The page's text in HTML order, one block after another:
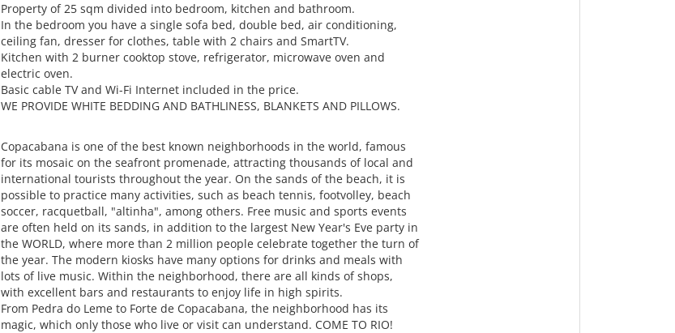
Property of 25 sqm divided into bedroom, kitchen and bathroom.
In the bedroom you have a single sofa bed, double bed, air conditioning,
ceiling fan, dresser for clothes, table with 2 chairs and SmartTV.
Kitchen with 2 burner cooktop stove, refrigerator, microwave oven and
electric oven.
Basic cable TV and Wi-Fi Internet included in the price.
WE PROVIDE WHITE BEDDING AND BATHLINESS, BLANKETS AND PILLOWS.
Copacabana is one of the best known neighborhoods in the world, famous
for its mosaic on the seafront promenade, attracting thousands of local and
international tourists throughout the year. On the sands of the beach, it is
possible to practice many activities, such as beach tennis, footvolley, beach
soccer, racquetball, "altinha", among others. Free music and sports events
are often held on its sands, in addition to the largest New Year's Eve party in
the WORLD, where more than 2 million people celebrate together the turn of
the year. The modern kiosks have many options for drinks and meals with
lots of live music. Within the neighborhood, there are all kinds of shops,
with excellent bars and restaurants to enjoy life in high spirits.
From Pedra do Leme to Forte de Copacabana, the neighborhood has its
magic, which only those who live or visit can understand. COME TO RIO!